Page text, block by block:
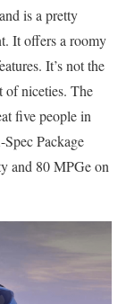
is a pretty
It offers a roomy
It’s not the
of niceties. The
five people in
Package
and 80 MPGe on